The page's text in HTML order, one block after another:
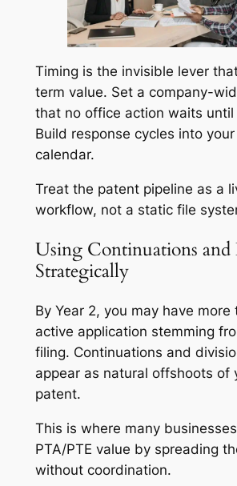
Timing is the invisible lever
term value. Set a company-
that no office action waits
Build response cycles into
calendar.
Treat the patent pipeline as a
workflow, not a static file
Using Continuations and
Strategically
By Year 2, you may have more
active application stemming
filing. Continuations and
appear as natural offshoots of
patent.
This is where many
PTA/PTE value by spreading
without coordination.